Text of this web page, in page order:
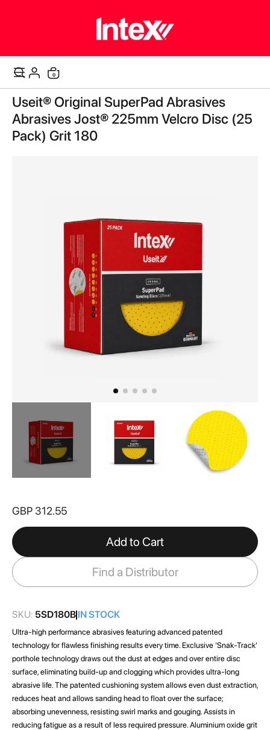
Cart
0items
Skip
the
of
Useit® Original SuperPad Abrasives
Abrasives Jost® 225mm Velcro Disc (25
Pack) Grit 180
the
of
the
images
gallery
GBP 312.55
Add to Cart
Find a Distributor
SKU: 5SD180B IN STOCK
Ultra-high performance abrasives featuring advanced patented
technology for flawless finishing results every time. Exclusive 'Snak-Track'
porthole technology draws out the dust at edges and over entire disc
surface, eliminating build-up and clogging which provides ultra-long
abrasive life. The patented cushioning system allows even dust extraction,
reduces heat and allows sanding head to float over the surface;
absorbing unevenness, resisting swirl marks and gouging. Assists in
reducing fatigue as a result of less required pressure. Aluminium oxide grit